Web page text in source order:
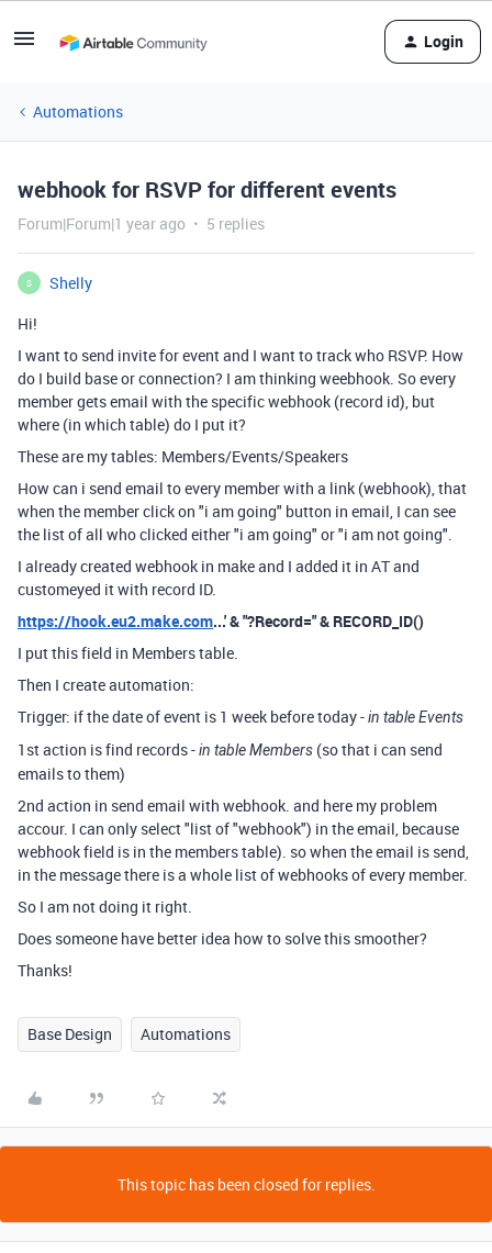
Login
Automations
webhook for RSVP for different events
Forum|Forum|1 year ago 5 replies
S
Shelly
Hi!
I want to send invite for event and I want to track who RSVP. How
do I build base or connection? I am thinking weebhook. So every
member gets email with the specific webhook (record id), but
where (in which table) do I put it?
These are my tables: Members/Events/Speakers
How can i send email to every member with a link (webhook), that
when the member click on "i am going" button in email, I can see
the list of all who clicked either "i am going" or "i am not going".
I already created webhook in make and I added it in AT and
customeyed it with record ID.
https://hook.eu2.make.com...' & "?Record=" & RECORD_ID()
I put this field in Members table.
Then I create automation:
Trigger: if the date of event is 1 week before today -in table Events
1st action is find records -in table Members (so that i can send
emails to them)
2nd action in send email with webhook. and here my problem
accour. I can only select "list of "webhook") in the email, because
webhook field is in the members table). so when the email is send,
in the message there is a whole list of webhooks of every member.
So I am not doing it right.
Does someone have better idea how to solve this smoother?
Thanks!
Base Design Automations
This topic has been closed for replies.